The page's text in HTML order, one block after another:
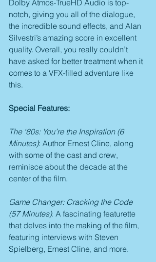
Dolby Atmos-TrueHD Audio is top-
notch, giving you all of the dialogue,
the incredible sound effects, and Alan
Silvestri’s amazing score in excellent
quality. Overall, you really couldn’t
have asked for better treatment when it
comes to a VFX-filled adventure like
this.
Special Features:
The ‘80s: You’re the Inspiration (6
Minutes): Author Ernest Cline, along
with some of the cast and crew,
reminisce about the decade at the
center of the film.
Game Changer: Cracking the Code
(57 Minutes): A fascinating featurette
that delves into the making of the film,
featuring interviews with Steven
Spielberg, Ernest Cline, and more.